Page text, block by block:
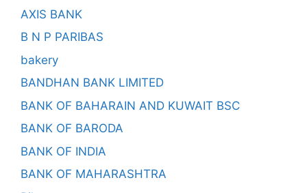
AXIS BANK
B N P PARIBAS
bakery
BANDHAN BANK LIMITED
BANK OF BAHARAIN AND KUWAIT BSC
BANK OF BARODA
BANK OF INDIA
BANK OF MAHARASHTRA